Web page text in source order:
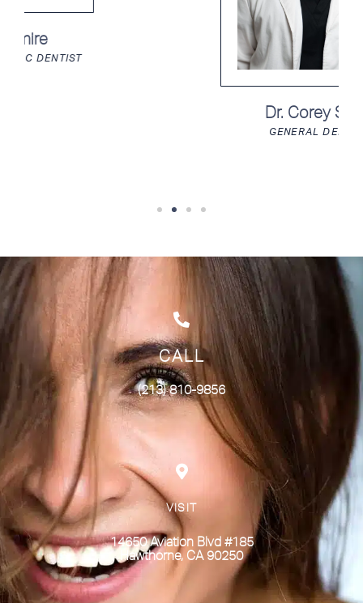
CALL
(213) 810-9856
VISIT
14650 Aviation Blvd #185
Hawthorne, CA 90250